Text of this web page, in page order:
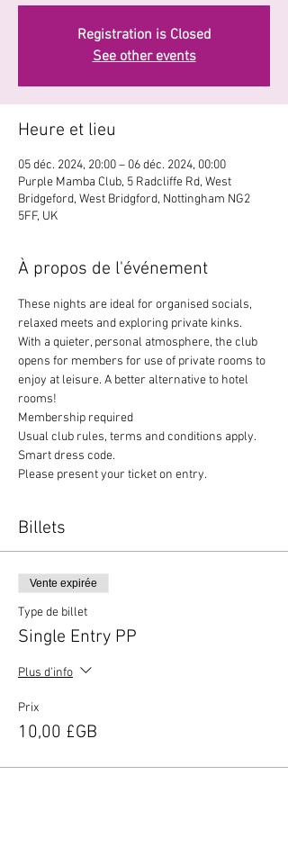
Registration is Closed
See other events
Heure et lieu
05 déc. 2024, 20:00 – 06 déc. 2024, 00:00
Purple Mamba Club, 5 Radcliffe Rd, West
Bridgeford, West Bridgford, Nottingham NG2
5FF, UK
À propos de l'événement
These nights are ideal for organised socials,
relaxed meets and exploring private kinks.
With a quieter, personal atmosphere, the club
opens for members for use of private rooms to
enjoy at leisure. A better alternative to hotel
rooms!
Membership required
Usual club rules, terms and conditions apply.
Smart dress code.
Please present your ticket on entry.
Billets
Vente expirée
Type de billet
Single Entry PP
Plus d'info
Prix
10,00 £GB